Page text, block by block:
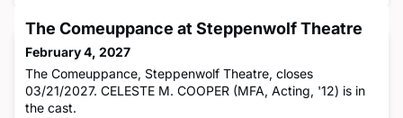
The Comeuppance at Steppenwolf Theatre
February 4, 2027
The Comeuppance, Steppenwolf Theatre, closes
03/21/2027. CELESTE M. COOPER (MFA, Acting, '12) is in
the cast.